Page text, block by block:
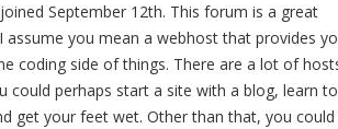
September 12th. This forum is a great
you mean a webhost that provides
coding side of things. There are a lot of
perhaps start a site with a blog, learn to
get your feet wet. Other than that, you could